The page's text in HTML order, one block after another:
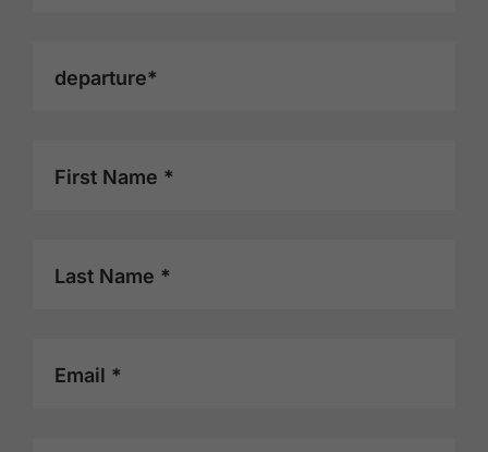
departure*
First Name *
Last Name *
Email *